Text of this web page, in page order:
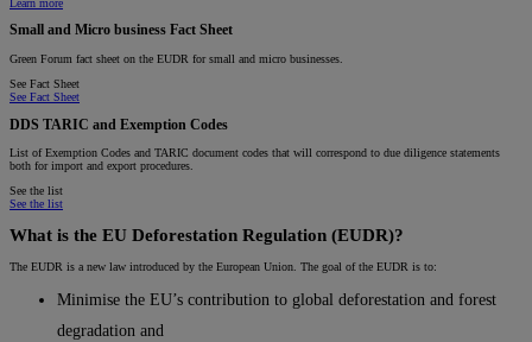
Small and Micro business Fact Sheet
Green Forum fact sheet on the EUDR for small and micro businesses.
See Fact Sheet
See Fact Sheet
DDS TARIC and Exemption Codes
List of Exemption Codes and TARIC document codes that will correspond to due diligence statements
both for import and export procedures.
See the list
See the list
What is the EU Deforestation Regulation (EUDR)?
The EUDR is a new law introduced by the European Union. The goal of the EUDR is to:
Minimise the EU’s contribution to global deforestation and forest
degradation and